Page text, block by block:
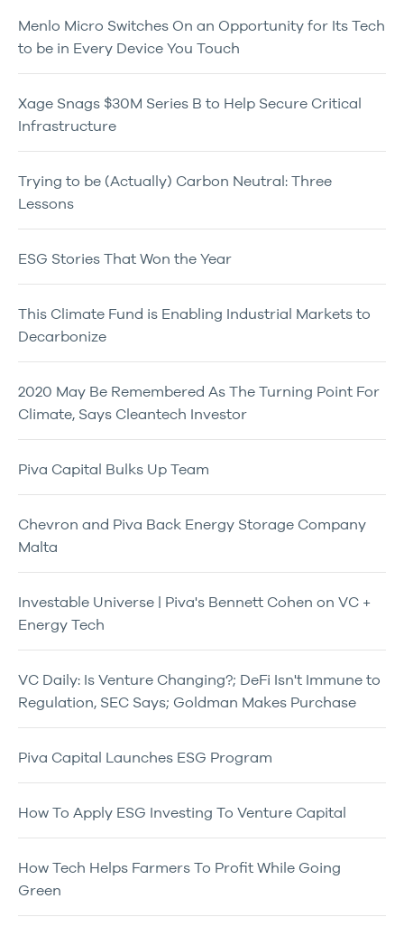
Menlo Micro Switches On an Opportunity for Its Tech
to be in Every Device You Touch
Xage Snags $30M Series B to Help Secure Critical
Infrastructure
Trying to be (Actually) Carbon Neutral: Three
Lessons
ESG Stories That Won the Year
This Climate Fund is Enabling Industrial Markets to
Decarbonize
2020 May Be Remembered As The Turning Point For
Climate, Says Cleantech Investor
Piva Capital Bulks Up Team
Chevron and Piva Back Energy Storage Company
Malta
Investable Universe | Piva's Bennett Cohen on VC +
Energy Tech
VC Daily: Is Venture Changing?; DeFi Isn't Immune to
Regulation, SEC Says; Goldman Makes Purchase
Piva Capital Launches ESG Program
How To Apply ESG Investing To Venture Capital
How Tech Helps Farmers To Profit While Going
Green